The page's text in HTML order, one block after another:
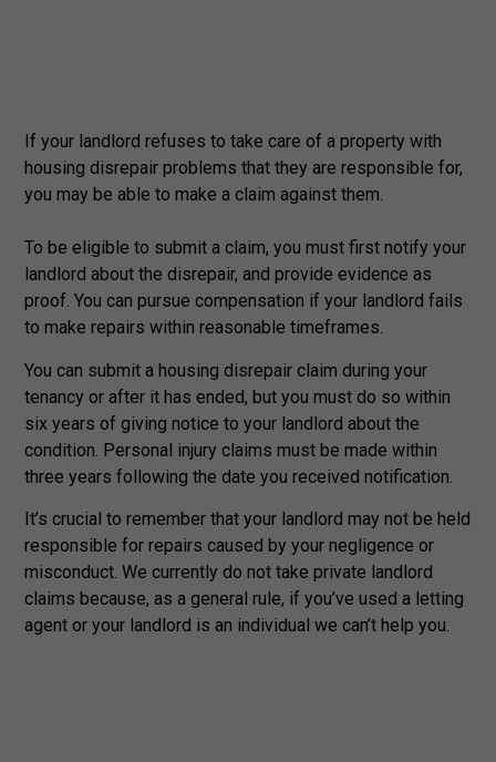
If your landlord refuses to take care of a property with
housing disrepair problems that they are responsible for,
you may be able to make a claim against them.
To be eligible to submit a claim, you must first notify your
landlord about the disrepair, and provide evidence as
proof. You can pursue compensation if your landlord fails
to make repairs within reasonable timeframes.
You can submit a housing disrepair claim during your
tenancy or after it has ended, but you must do so within
six years of giving notice to your landlord about the
condition. Personal injury claims must be made within
three years following the date you received notification.
It’s crucial to remember that your landlord may not be held
responsible for repairs caused by your negligence or
misconduct. We currently do not take private landlord
claims because, as a general rule, if you’ve used a letting
agent or your landlord is an individual we can’t help you.